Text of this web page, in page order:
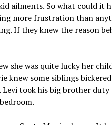
ailments. So what could it
more frustration than
If they knew the reason
she was quite lucky her
knew some siblings bickered
Levi took his big brother duty